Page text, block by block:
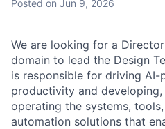
Posted on Jun 9, 2026
We are looking for a
domain to lead the Design
is responsible for driving AI-
productivity and
operating the systems,
automation solutions that